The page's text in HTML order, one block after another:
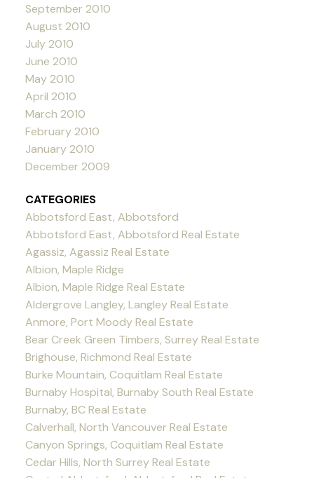
September 2010
August 2010
July 2010
June 2010
May 2010
April 2010
March 2010
February 2010
January 2010
December 2009
CATEGORIES
Abbotsford East, Abbotsford
Abbotsford East, Abbotsford Real Estate
Agassiz, Agassiz Real Estate
Albion, Maple Ridge
Albion, Maple Ridge Real Estate
Aldergrove Langley, Langley Real Estate
Anmore, Port Moody Real Estate
Bear Creek Green Timbers, Surrey Real Estate
Brighouse, Richmond Real Estate
Burke Mountain, Coquitlam Real Estate
Burnaby Hospital, Burnaby South Real Estate
Burnaby, BC Real Estate
Calverhall, North Vancouver Real Estate
Canyon Springs, Coquitlam Real Estate
Cedar Hills, North Surrey Real Estate